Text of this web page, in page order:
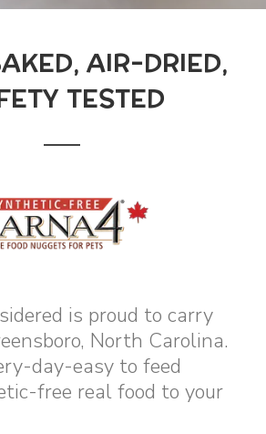
AIR-DRIED,
TESTED
is proud to carry
North Carolina.
day-easy to feed
free real food to your